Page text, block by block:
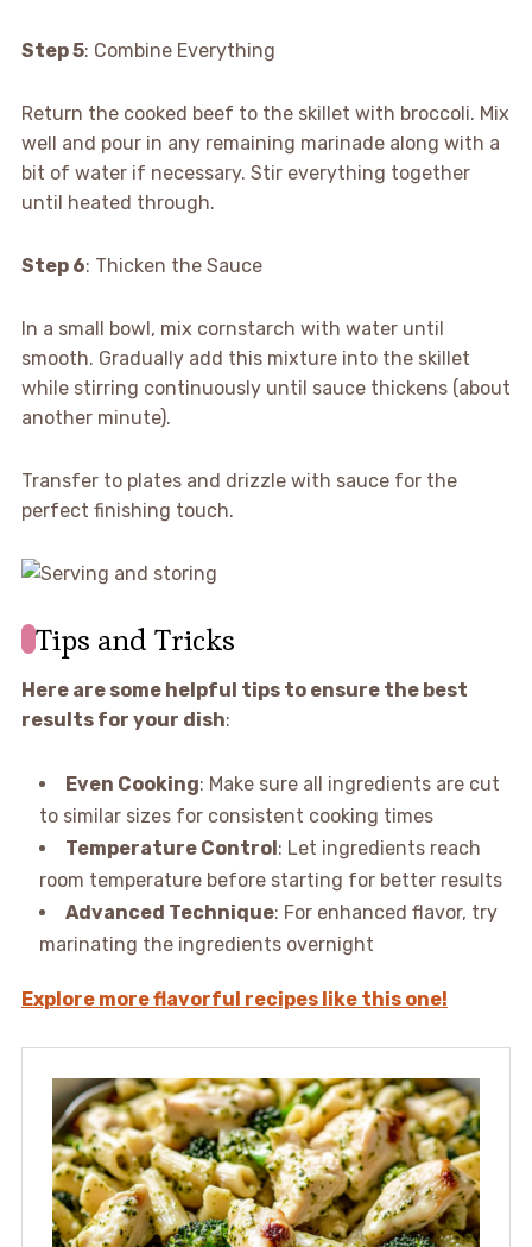
Step 5: Combine Everything
Return the cooked beef to the skillet with broccoli. Mix
well and pour in any remaining marinade along with a
bit of water if necessary. Stir everything together
until heated through.
Step 6: Thicken the Sauce
In a small bowl, mix cornstarch with water until
smooth. Gradually add this mixture into the skillet
while stirring continuously until sauce thickens (about
another minute).
Transfer to plates and drizzle with sauce for the
perfect finishing touch.
Tips and Tricks
Here are some helpful tips to ensure the best
results for your dish:
Even Cooking: Make sure all ingredients are cut
to similar sizes for consistent cooking times
Temperature Control: Let ingredients reach
room temperature before starting for better results
Advanced Technique: For enhanced flavor, try
marinating the ingredients overnight
Explore more flavorful recipes like this one!